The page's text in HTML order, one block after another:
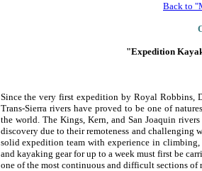
Back to
"Expedition
Since the very first expedition by Royal Robbins,
Trans-Sierra rivers have proved to be one of
the world. The Kings, Kern, and San Joaquin
discovery due to their remoteness and challenging
solid expedition team with experience in
and kayaking gear for up to a week must first be
one of the most continuous and difficult sections of